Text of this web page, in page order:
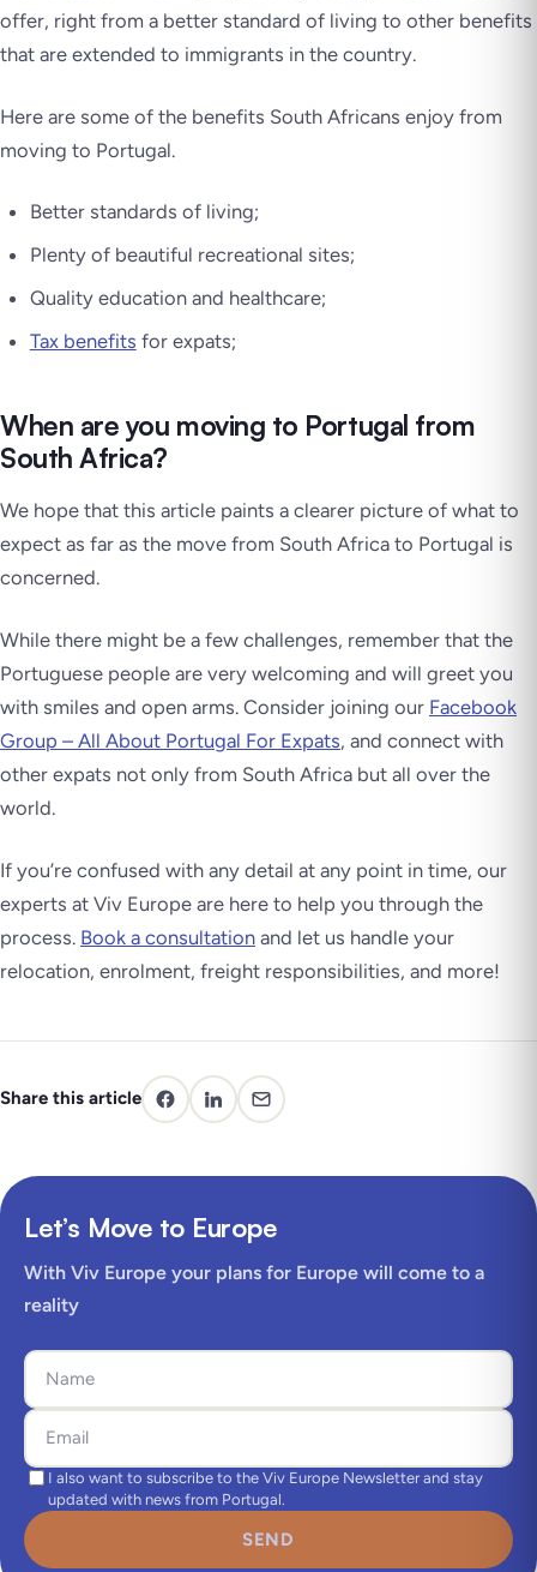
offer, right from a better standard of living to other benefits
that are extended to immigrants in the country.
Here are some of the benefits South Africans enjoy from
moving to Portugal.
Better standards of living;
Plenty of beautiful recreational sites;
Quality education and healthcare;
Tax benefits for expats;
When are you moving to Portugal from
South Africa?
We hope that this article paints a clearer picture of what to
expect as far as the move from South Africa to Portugal is
concerned.
While there might be a few challenges, remember that the
Portuguese people are very welcoming and will greet you
with smiles and open arms. Consider joining our Facebook
Group – All About Portugal For Expats, and connect with
other expats not only from South Africa but all over the
world.
If you’re confused with any detail at any point in time, our
experts at Viv Europe are here to help you through the
process. Book a consultation and let us handle your
relocation, enrolment, freight responsibilities, and more!
Share this article
Let’s Move to Europe
With Viv Europe your plans for Europe will come to a
reality
I also want to subscribe to the Viv Europe Newsletter and stay
updated with news from Portugal.
SEND